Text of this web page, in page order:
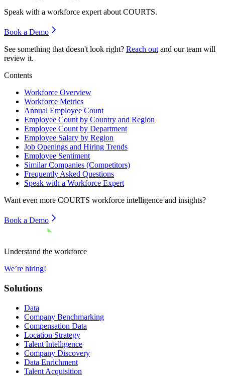
Speak with a workforce expert aboutCOURTS.
Book a Demo
See something that doesn't look right? Reach out and our team will
review it.
Contents
Workforce Overview
Workforce Metrics
Annual Employee Count
Employee Count by Country and Region
Employee Count by Department
Employee Salary by Region
Job Openings and Hiring Trends
Employee Sentiment
Similar Companies (Competitors)
Frequently Asked Questions
Speak with a Workforce Expert
Want even more COURTS workforce intelligence and insights?
Book a Demo
Understand the workforce
We’re hiring!
Solutions
Data
Company Benchmarking
Compensation Data
Location Strategy
Talent Intelligence
Company Discovery
Data Enrichment
Talent Acquisition